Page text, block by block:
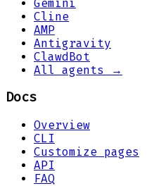
Gemini
Cline
AMP
Antigravity
ClawdBot
All agents →
Docs
Overview
CLI
Customize pages
API
FAQ